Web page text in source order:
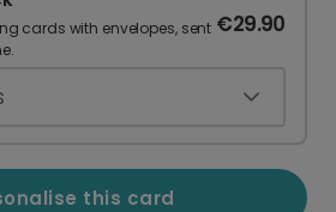
cards with envelopes, sent €29.90
this card